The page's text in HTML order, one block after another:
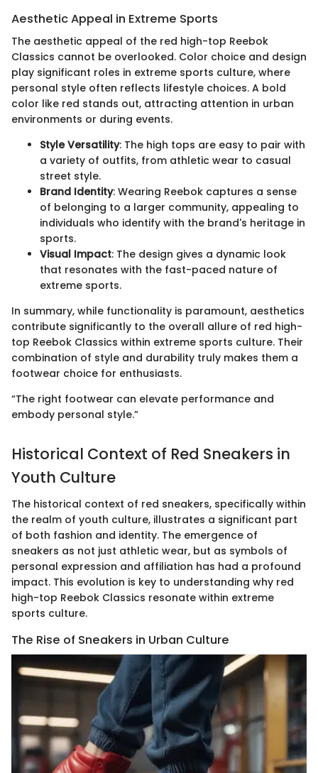
Aesthetic Appeal in Extreme Sports
The aesthetic appeal of the red high-top Reebok
Classics cannot be overlooked. Color choice and design
play significant roles in extreme sports culture, where
personal style often reflects lifestyle choices. A bold
color like red stands out, attracting attention in urban
environments or during events.
Style Versatility: The high tops are easy to pair with
a variety of outfits, from athletic wear to casual
street style.
Brand Identity: Wearing Reebok captures a sense
of belonging to a larger community, appealing to
individuals who identify with the brand's heritage in
sports.
Visual Impact: The design gives a dynamic look
that resonates with the fast-paced nature of
extreme sports.
In summary, while functionality is paramount, aesthetics
contribute significantly to the overall allure of red high-
top Reebok Classics within extreme sports culture. Their
combination of style and durability truly makes them a
footwear choice for enthusiasts.
“The right footwear can elevate performance and
embody personal style.”
Historical Context of Red Sneakers in
Youth Culture
The historical context of red sneakers, specifically within
the realm of youth culture, illustrates a significant part
of both fashion and identity. The emergence of
sneakers as not just athletic wear, but as symbols of
personal expression and affiliation has had a profound
impact. This evolution is key to understanding why red
high-top Reebok Classics resonate within extreme
sports culture.
The Rise of Sneakers in Urban Culture